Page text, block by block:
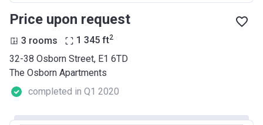
Price upon request
3 rooms 1 345 ft2
32-38 Osborn Street, E1 6TD
The Osborn Apartments
completed in Q1 2020